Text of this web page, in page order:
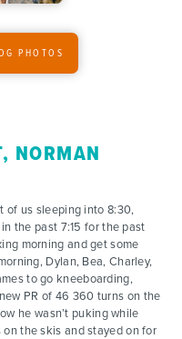
PHOTOS
NORMAN
of us sleeping into 8:30,
the past 7:15 for the past
morning and get some
Dylan, Bea, Charley,
to go kneeboarding,
PR of 46 360 turns on the
he wasn’t puking while
the skis and stayed on for